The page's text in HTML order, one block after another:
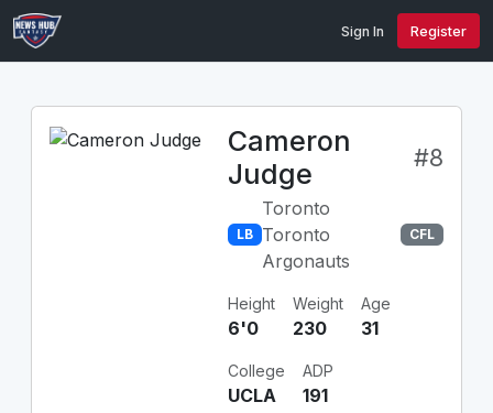
Sign In Register
Cameron
Judge
#8
LB
Toronto
Toronto
Argonauts
CFL
Height
6'0
Weight
230
Age
31
College
UCLA
ADP
191